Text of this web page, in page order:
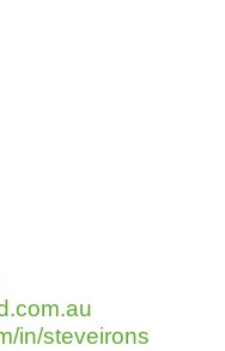
in/steveirons